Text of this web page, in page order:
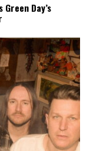
Green Day’s